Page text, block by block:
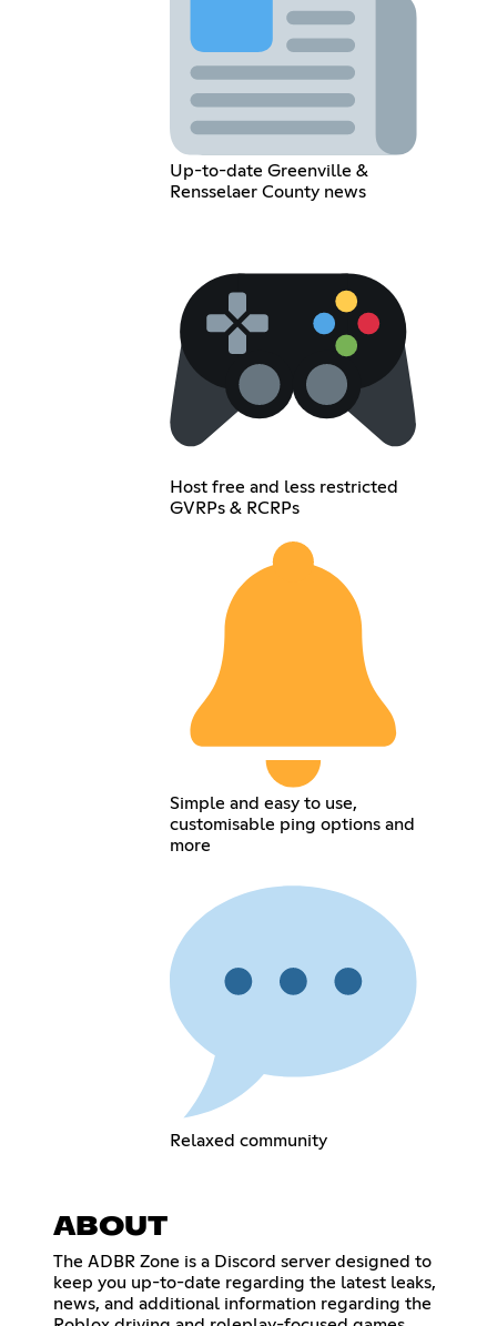
Up-to-date Greenville &
Rensselaer County news
Host free and less restricted
GVRPs & RCRPs
Simple and easy to use,
customisable ping options and
more
Relaxed community
ABOUT
The ADBR Zone is a Discord server designed to
keep you up-to-date regarding the latest leaks,
news, and additional information regarding the